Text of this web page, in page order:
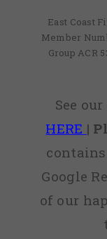
East Coast
Member
Group ACR
See
HERE |
contains
Google
of our